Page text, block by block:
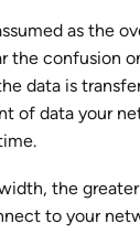
as the
the confusion
data is
of data your
the
to your